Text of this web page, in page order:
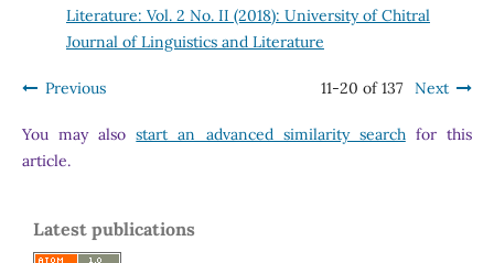
Literature: Vol. 2 No. II (2018): University of Chitral
Journal of Linguistics and Literature
Previous 11-20 of 137 Next
You may alsostart an advanced similarity searchfor this
article.
Latest publications